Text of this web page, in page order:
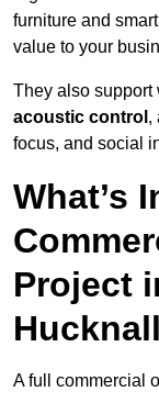
furniture and
value to your
They also support
acoustic control ,
focus, and social
What’s
Project
A full commercial